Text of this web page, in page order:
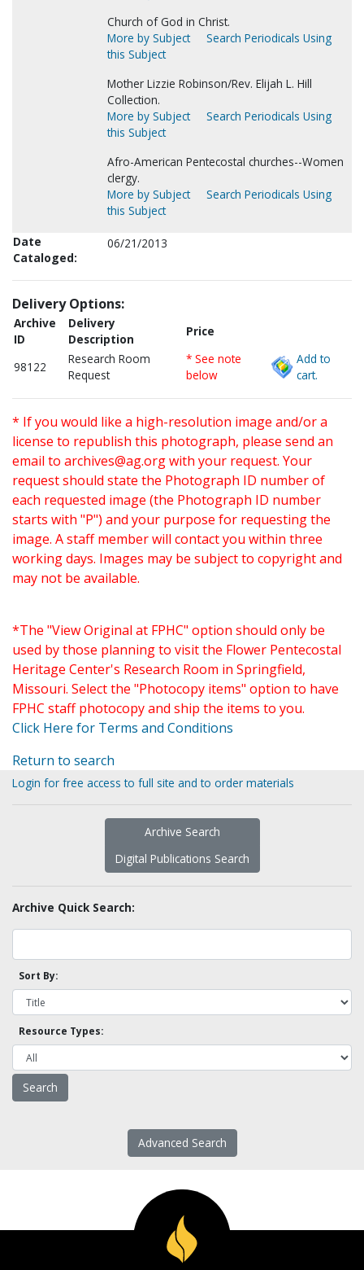
Church of God in Christ.
More by Subject
Search Periodicals Using
this Subject
Mother Lizzie Robinson/Rev. Elijah L. Hill
Collection.
More by Subject
Search Periodicals Using
this Subject
Afro-American Pentecostal churches--Women
clergy.
More by Subject
Search Periodicals Using
this Subject
Date
Cataloged:
06/21/2013
Delivery Options:
Archive
ID
Delivery
Description
Price
98122
Research Room
Request
* See note
below
Add to
cart.
* If you would like a high-resolution image and/or a
license to republish this photograph, please send an
email to archives@ag.orgwith your request. Your
request should state the Photograph ID number of
each requested image (the Photograph ID number
starts with "P") and your purpose for requesting the
image. A staff member will contact you within three
working days. Images may be subject to copyright and
may not be available.
*The "View Original at FPHC" option should only be
used by those planning to visit the Flower Pentecostal
Heritage Center's Research Room in Springfield,
Missouri. Select the "Photocopy items" option to have
FPHC staff photocopy and ship the items to you.
Click Here for Terms and Conditions
Return to search
Login for free access to full site and to order materials
Archive Search
Digital Publications Search
Archive Quick Search:
Sort By:
Resource Types:
Advanced Search